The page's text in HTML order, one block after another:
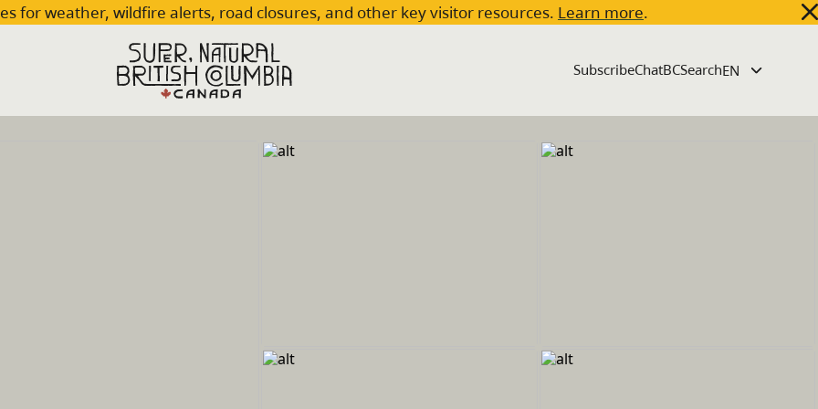
for weather, wildfire alerts, road closures, and other key visitor resources. Learn more.
SubscribeChatBCSearch